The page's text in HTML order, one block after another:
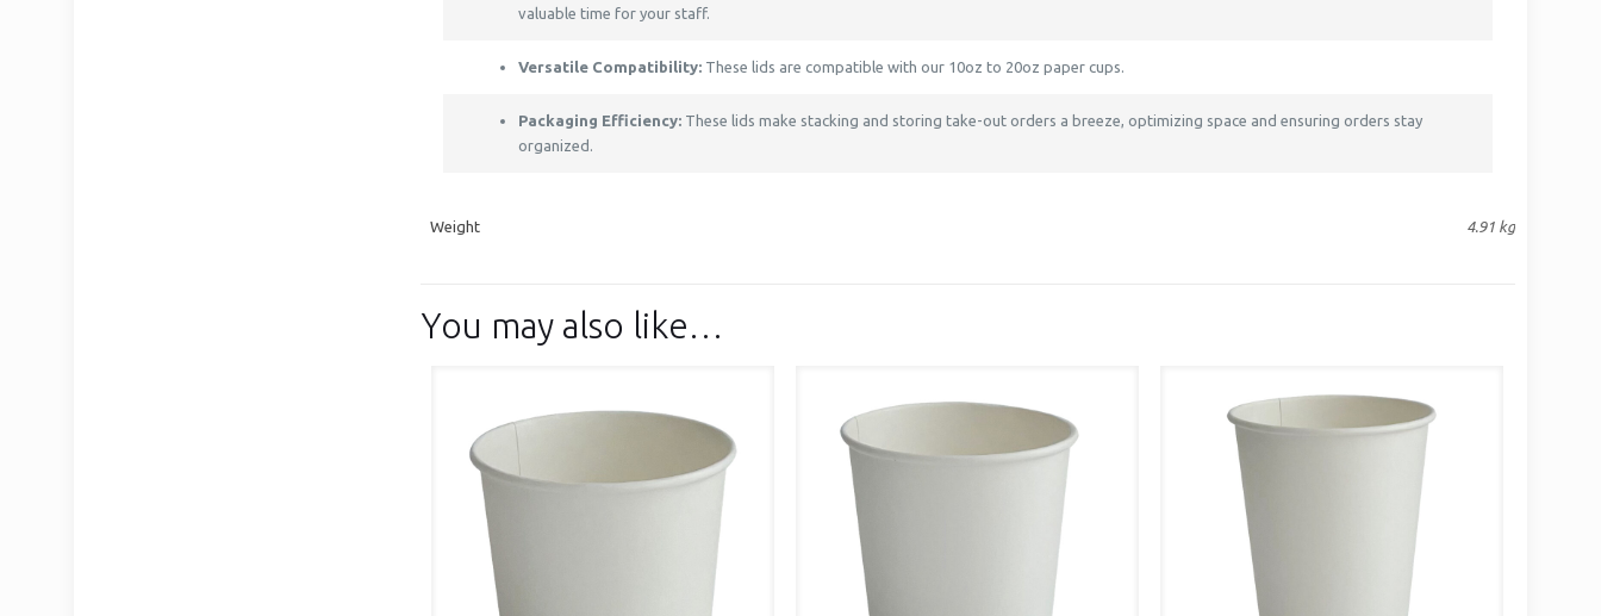
valuable time for your staff.
Versatile Compatibility: These lids are compatible with our 10oz to 20oz paper cups.
Packaging Efficiency: These lids make stacking and storing take-out orders a breeze, optimizing space and ensuring orders stay
organized.
Weight 4.91 kg
You may also like…